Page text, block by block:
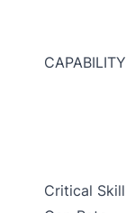
Critical Skill